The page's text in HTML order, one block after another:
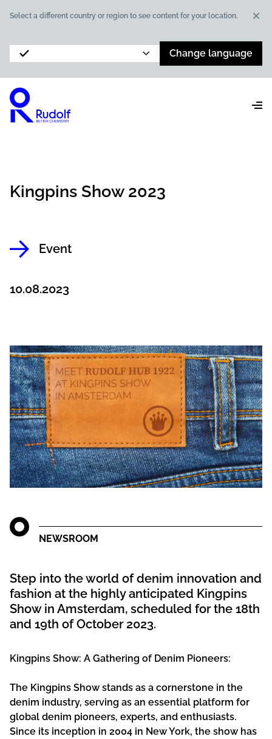
Select a different country or region to see content for your location.
Change language
Kingpins Show 2023
Event
10.08.2023
NEWSROOM
Step into the world of denim innovation and
fashion at the highly anticipated Kingpins
Show in Amsterdam, scheduled for the 18th
and 19th of October 2023.
Kingpins Show: A Gathering of Denim Pioneers:
The Kingpins Show stands as a cornerstone in the
denim industry, serving as an essential platform for
global denim pioneers, experts, and enthusiasts.
Since its inception in 2004 in New York, the show has